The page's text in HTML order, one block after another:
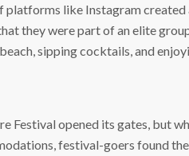
platforms like Instagram
they were part of an elite
sipping cocktails, and
Festival opened its gates, but
festival-goers found